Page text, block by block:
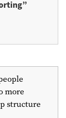
more
structure